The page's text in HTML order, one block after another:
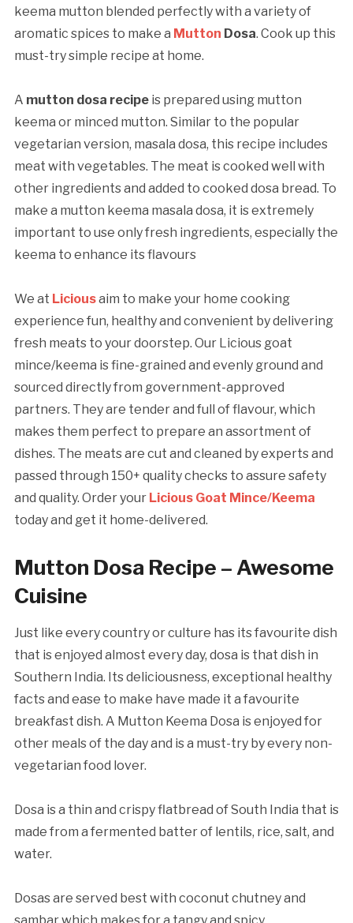
keema mutton blended perfectly with a variety of
aromatic spices to make a Mutton Dosa. Cook up this
must-try simple recipe at home.
A mutton dosa recipeis prepared using mutton
keema or minced mutton. Similar to the popular
vegetarian version, masala dosa, this recipe includes
meat with vegetables. The meat is cooked well with
other ingredients and added to cooked dosa bread. To
make a mutton keema masala dosa, it is extremely
important to use only fresh ingredients, especially the
keema to enhance its flavours
We at Liciousaim to make your home cooking
experience fun, healthy and convenient by delivering
fresh meats to your doorstep. Our Licious goat
mince/keema is fine-grained and evenly ground and
sourced directly from government-approved
partners. They are tender and full of flavour, which
makes them perfect to prepare an assortment of
dishes. The meats are cut and cleaned by experts and
passed through 150+ quality checks to assure safety
and quality. Order your Licious Goat Mince/Keema
today and get it home-delivered.
Mutton Dosa Recipe – Awesome
Cuisine
Just like every country or culture has its favourite dish
that is enjoyed almost every day, dosa is that dish in
Southern India. Its deliciousness, exceptional healthy
facts and ease to make have made it a favourite
breakfast dish. A Mutton Keema Dosa is enjoyed for
other meals of the day and is a must-try by every non-
vegetarian food lover.
Dosa is a thin and crispy flatbread of South India that is
made from a fermented batter of lentils, rice, salt, and
water.
Dosas are served best with coconut chutney and